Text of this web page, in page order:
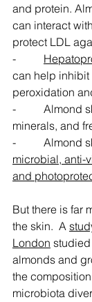
and protein.
can interact
protect LDL
-
can help
peroxidation
-
minerals, and
-
microbial, anti-
and
But there is far
the skin.  A
London
almonds and
the
microbiota